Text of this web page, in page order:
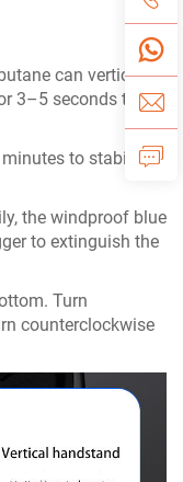
can vertically
3–5 seconds to fill
to stabilize
the windproof blue
to extinguish the
Turn
counterclockwise